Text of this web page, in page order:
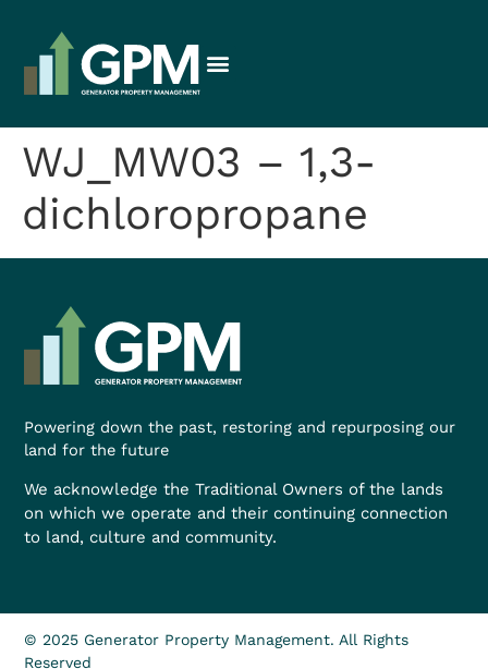
WJ_MW03 – 1,3-
dichloropropane
Powering down the past, restoring and repurposing our
land for the future
We acknowledge the Traditional Owners of the lands
on which we operate and their continuing connection
to land, culture and community.
© 2025 Generator Property Management. All Rights
Reserved